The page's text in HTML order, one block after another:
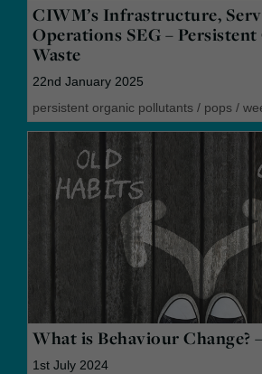
CIWM’s Infrastructure,
Operations SEG –
Waste
22nd January 2025
persistent organic pollutants / pops /
What is Behaviour Change?
1st July 2024